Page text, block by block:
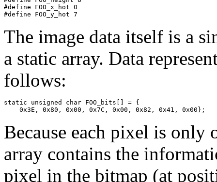
#define FOO_x_hot 0
The image data itself is a
a static array. Data
follows:
static unsigned char FOO_bits[] = {
Because each pixel is only
array contains the
pixel in the bitmap (at